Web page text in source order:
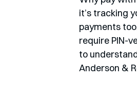
it’s tracking
payments
require PIN-
to
Anderson &